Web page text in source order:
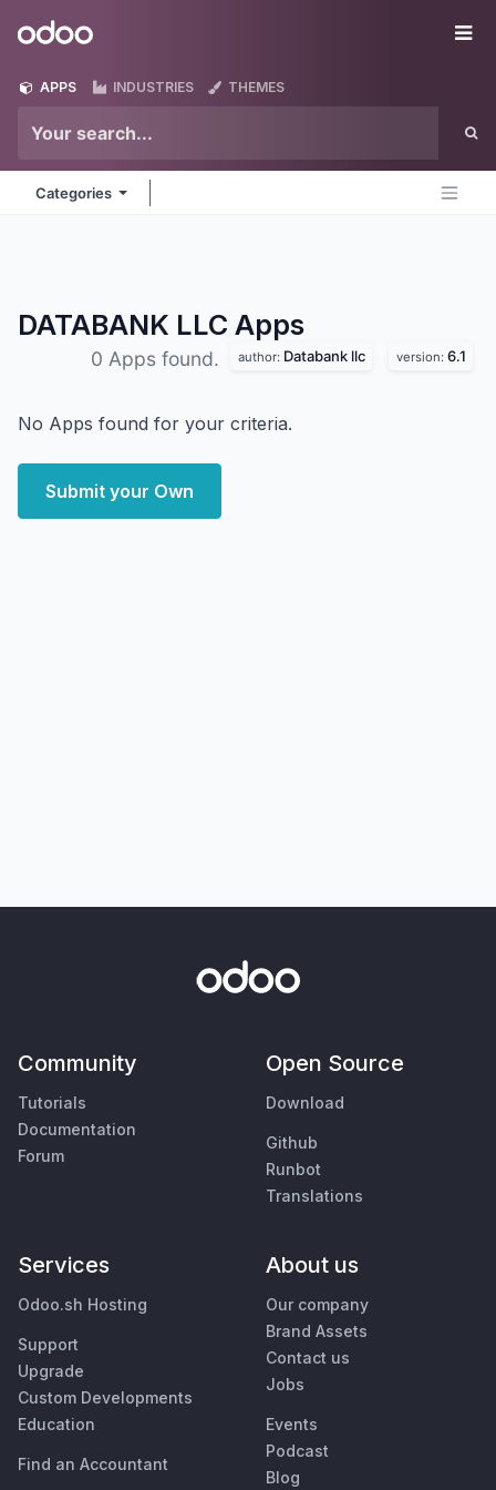
Odoo
APPS INDUSTRIES THEMES
Categories
DATABANK LLC Apps
0 Apps found. author: Databank llc version: 6.1
No Apps found for your criteria.
Submit your Own
Community
Tutorials
Documentation
Forum
Open Source
Download
Github
Runbot
Translations
Services
Odoo.sh Hosting
Support
Upgrade
Custom Developments
Education
Find an Accountant
About us
Our company
Brand Assets
Contact us
Jobs
Events
Podcast
Blog